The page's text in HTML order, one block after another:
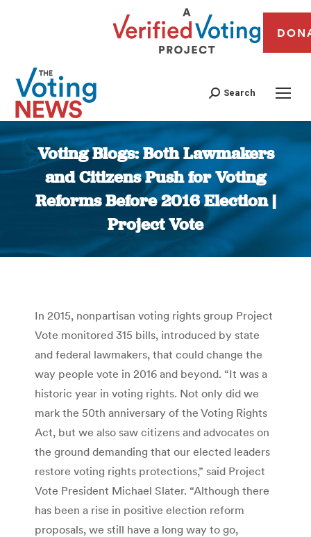
Search
Voting Blogs: Both Lawmakers
and Citizens Push for Voting
Reforms Before 2016 Election |
Project Vote
You are here:
In 2015, nonpartisan voting rights group Project
Vote monitored 315 bills, introduced by state
and federal lawmakers, that could change the
way people vote in 2016 and beyond. “It was a
historic year in voting rights. Not only did we
mark the 50th anniversary of the Voting Rights
Act, but we also saw citizens and advocates on
the ground demanding that our elected leaders
restore voting rights protections,” said Project
Vote President Michael Slater. “Although there
has been a rise in positive election reform
proposals, we still have a long way to go,